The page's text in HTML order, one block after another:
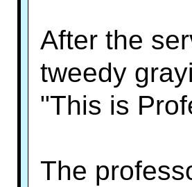
After the
tweedy
"This is
The